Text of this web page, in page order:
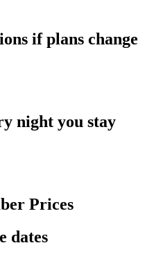
if plans change
night you stay
Prices
dates